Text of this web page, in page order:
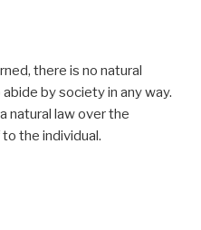
there is no natural
by society in any way.
natural law over the
the individual.